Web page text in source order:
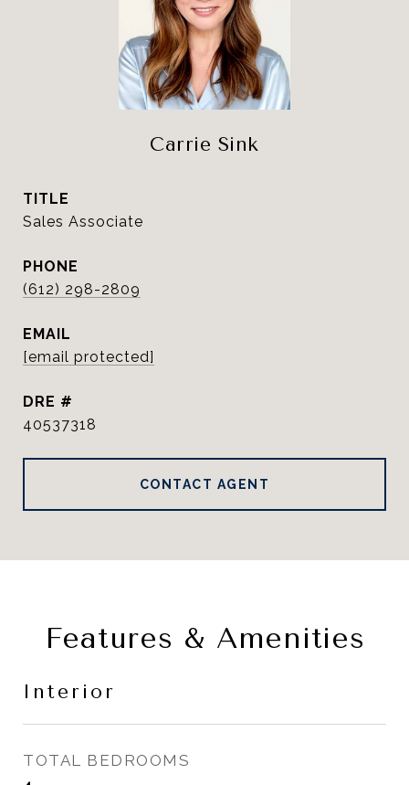
Carrie Sink
TITLE
Sales Associate
PHONE
(612) 298-2809
EMAIL
[email protected]
DRE #
40537318
CONTACT AGENT
Features & Amenities
Interior
TOTAL BEDROOMS